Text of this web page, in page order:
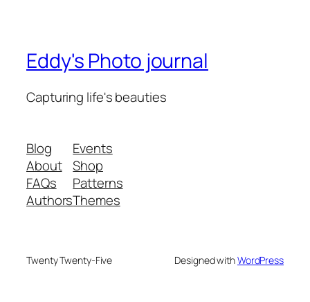
Eddy's Photo journal
Capturing life's beauties
Blog
About
FAQs
Authors
Events
Shop
Patterns
Themes
Twenty Twenty-Five Designed withWordPress